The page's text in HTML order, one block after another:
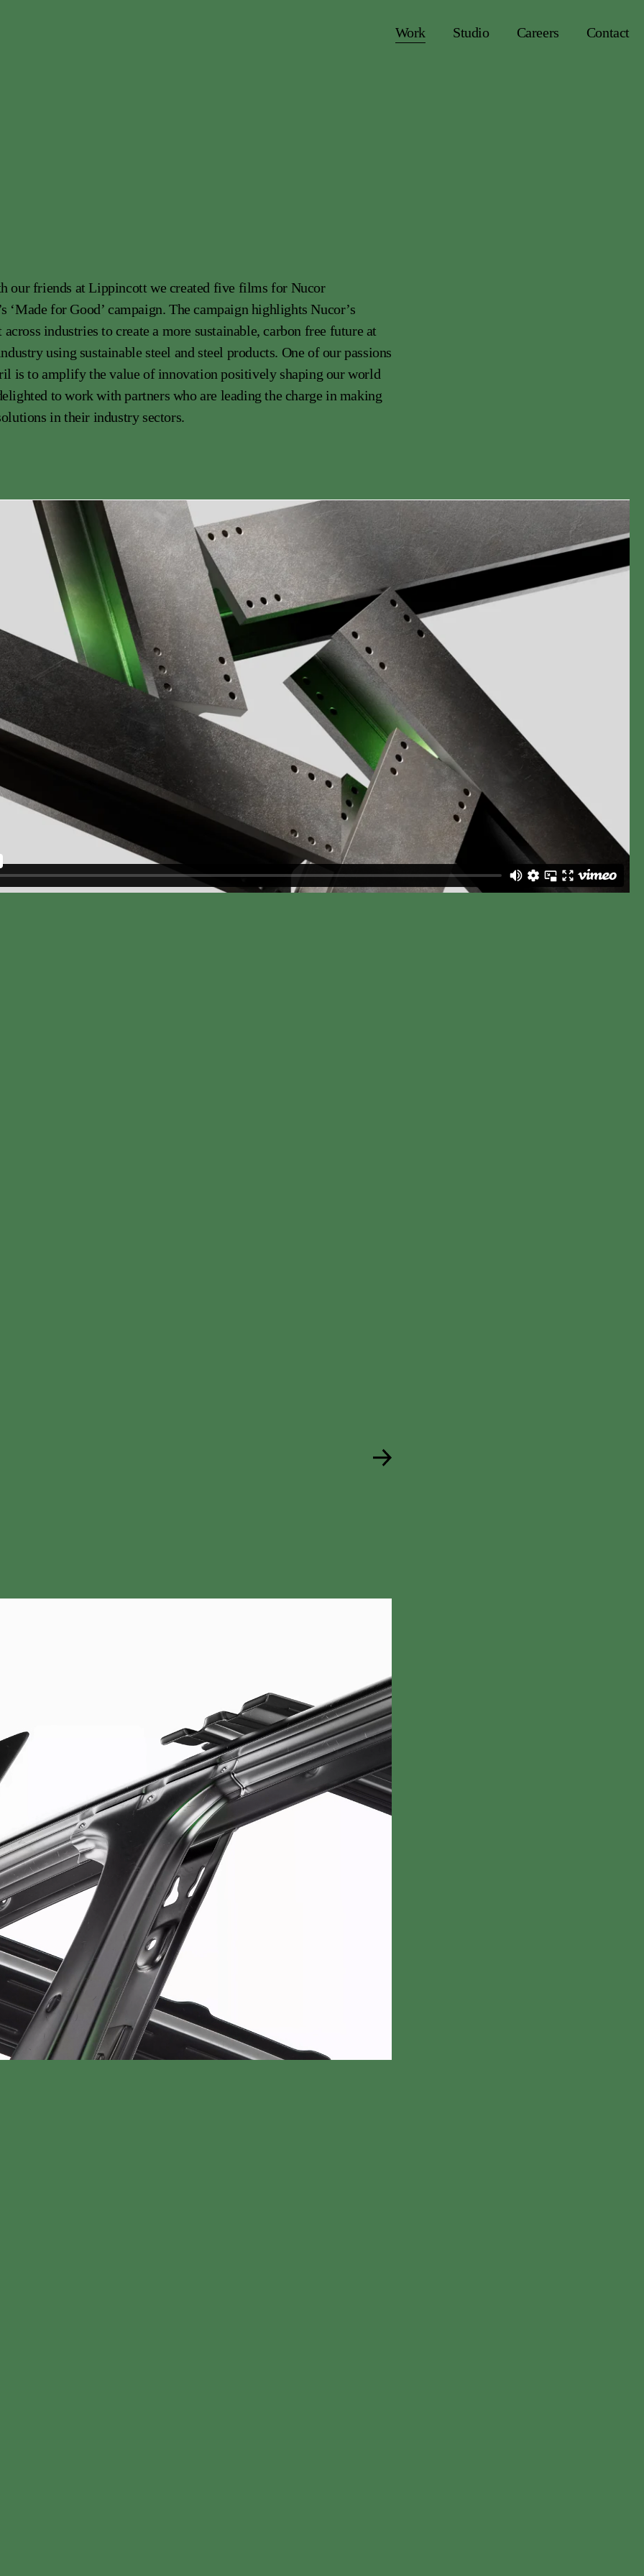
Work Studio Careers Contact
our friends at Lippincott we created five films for Nucor
‘Made for Good’ campaign. The campaign highlights Nucor’s
industries to create a more sustainable, carbon free future at
using sustainable steel and steel products. One of our passions
is to amplify the value of innovation positively shaping our world
to work with partners who are leading the charge in making
in their industry sectors.